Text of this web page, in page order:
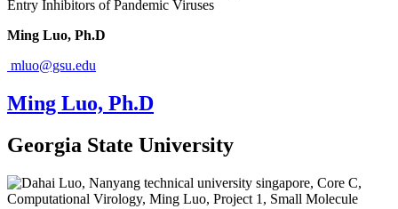
Ming Luo, Ph.D
mluo@gsu.edu
Ming Luo, Ph.D
Georgia State University